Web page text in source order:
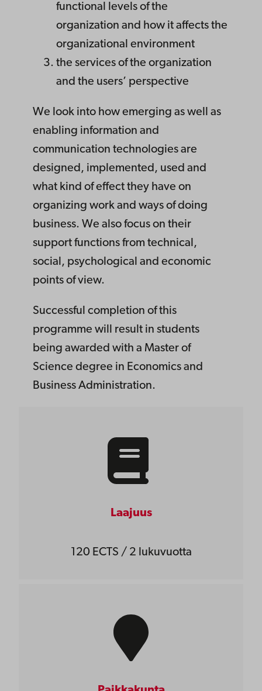
functional levels of the
organization and how it affects the
organizational environment
the services of the organization
and the users’ perspective
We look into how emerging as well as
enabling information and
communication technologies are
designed, implemented, used and
what kind of effect they have on
organizing work and ways of doing
business. We also focus on their
support functions from technical,
social, psychological and economic
points of view.
Successful completion of this
programme will result in students
being awarded with a Master of
Science degree in Economics and
Business Administration.
Laajuus
120 ECTS / 2 lukuvuotta